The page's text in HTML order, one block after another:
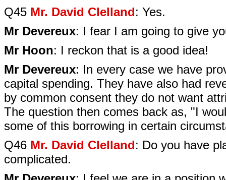
Q45 Mr. David Clelland: Yes.
Mr Devereux: I fear I am going to give
Mr Hoon: I reckon that is a good idea!
Mr Devereux: In every case we have
capital spending. They have also had
by common consent they do not want
The question then comes back as, "I
some of this borrowing in certain
Q46 Mr. David Clelland: Do you have
complicated.